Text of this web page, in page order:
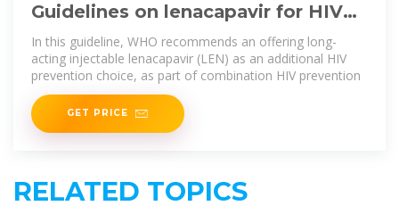
Guidelines on lenacapavir for HIV
prevention and testing
In this guideline, WHO recommends an offering long-
acting injectable lenacapavir (LEN) as an additional HIV
prevention choice, as part of combination HIV prevention
GET PRICE
RELATED TOPICS